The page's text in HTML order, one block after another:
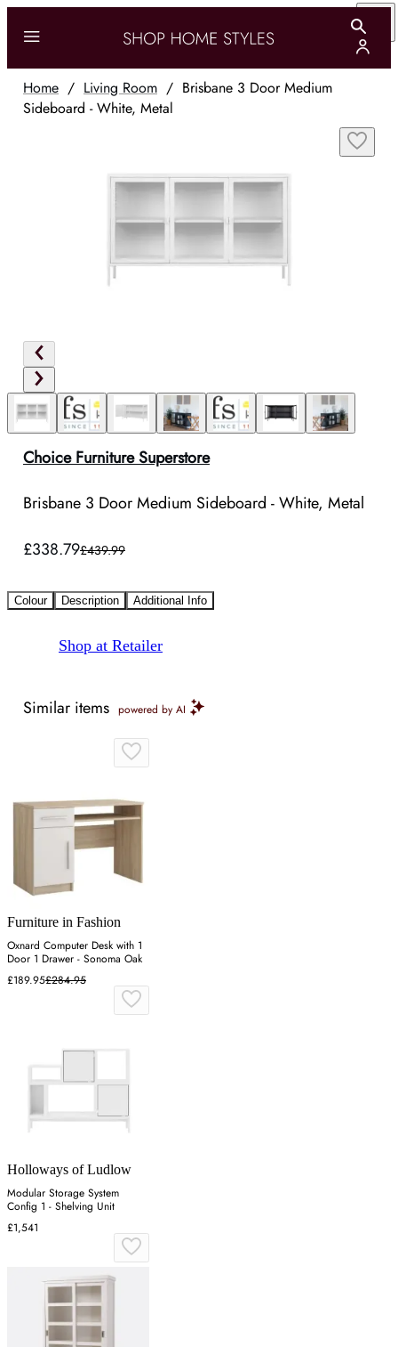
Home / Living Room / Brisbane 3 Door Medium
Sideboard - White, Metal
Choice Furniture Superstore
Brisbane 3 Door Medium Sideboard - White, Metal
£338.79£439.99
Colour Description Additional Info
Shop at Retailer
Similar items powered by AI
Furniture in Fashion
Oxnard Computer Desk with 1
Door 1 Drawer - Sonoma Oak
£189.95£284.95
Holloways of Ludlow
Modular Storage System
Config 1 - Shelving Unit
£1,541